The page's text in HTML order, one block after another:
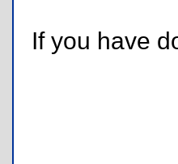
If you have